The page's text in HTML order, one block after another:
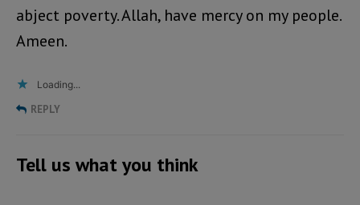
abject poverty. Allah, have mercy on my people.
Ameen.
Loading...
REPLY
Tell us what you think